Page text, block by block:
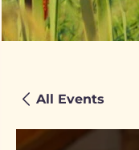
All Events